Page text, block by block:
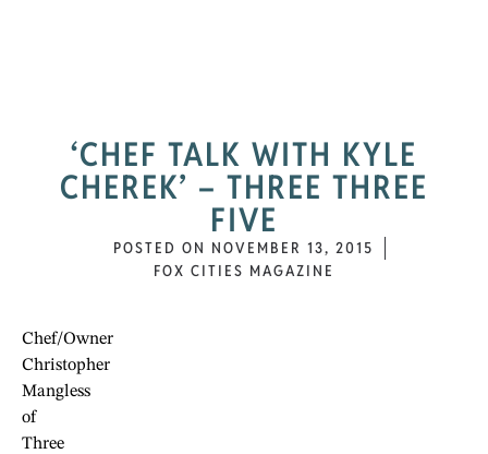
‘CHEF TALK WITH KYLE
CHEREK’ – THREE THREE
FIVE
POSTED ON NOVEMBER 13, 2015
FOX CITIES MAGAZINE
Chef/Owner
Christopher
Mangless
of
Three